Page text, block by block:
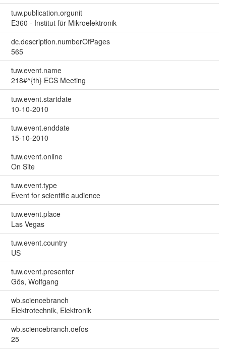
tuw.publication.orgunit
E360 - Institut für Mikroelektronik
dc.description.numberOfPages
565
tuw.event.name
218#^{th} ECS Meeting
tuw.event.startdate
10-10-2010
tuw.event.enddate
15-10-2010
tuw.event.online
On Site
tuw.event.type
Event for scientific audience
tuw.event.place
Las Vegas
tuw.event.country
US
tuw.event.presenter
Gös, Wolfgang
wb.sciencebranch
Elektrotechnik, Elektronik
wb.sciencebranch.oefos
25